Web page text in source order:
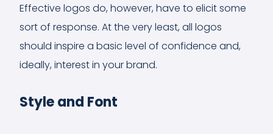
Effective logos do, however, have to elicit some
sort of response. At the very least, all logos
should inspire a basic level of confidence and,
ideally, interest in your brand.
Style and Font